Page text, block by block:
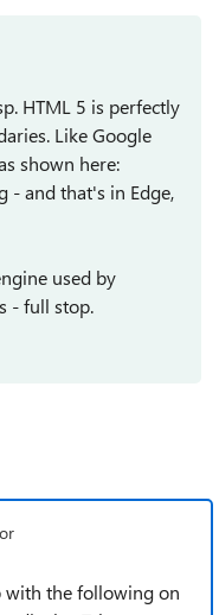
HTML 5 is perfectly
Like Google
shown here:
- and that's in Edge,
used by
- full stop.
with the following on